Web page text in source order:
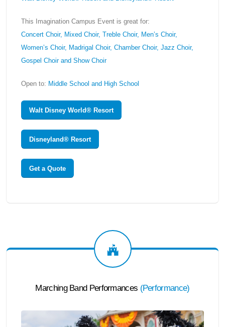
This Imagination Campus Event is great for:
Concert Choir, Mixed Choir, Treble Choir, Men’s Choir,
Women’s Choir, Madrigal Choir, Chamber Choir, Jazz Choir,
Gospel Choir and Show Choir
Open to: Middle School and High School
Walt Disney World® Resort
Disneyland® Resort
Get a Quote
Marching Band Performances (Performance)